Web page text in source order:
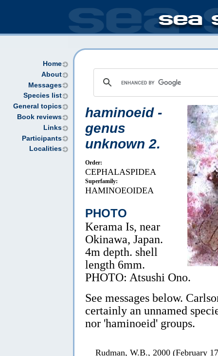
Home
About
Messages
Species list
General topics
Book reviews
Links
Participants
Localities
haminoeid -
genus
unknown 2.
Order:
CEPHALASPIDEA
Superfamily:
HAMINOEOIDEA
PHOTO
Kerama Is, near
Okinawa, Japan.
4m depth. shell
length 6mm.
PHOTO: Atsushi Ono.
See messages below.
certainly an unnamed
nor 'haminoeid' groups.
Rudman, W.B., 2000 (February